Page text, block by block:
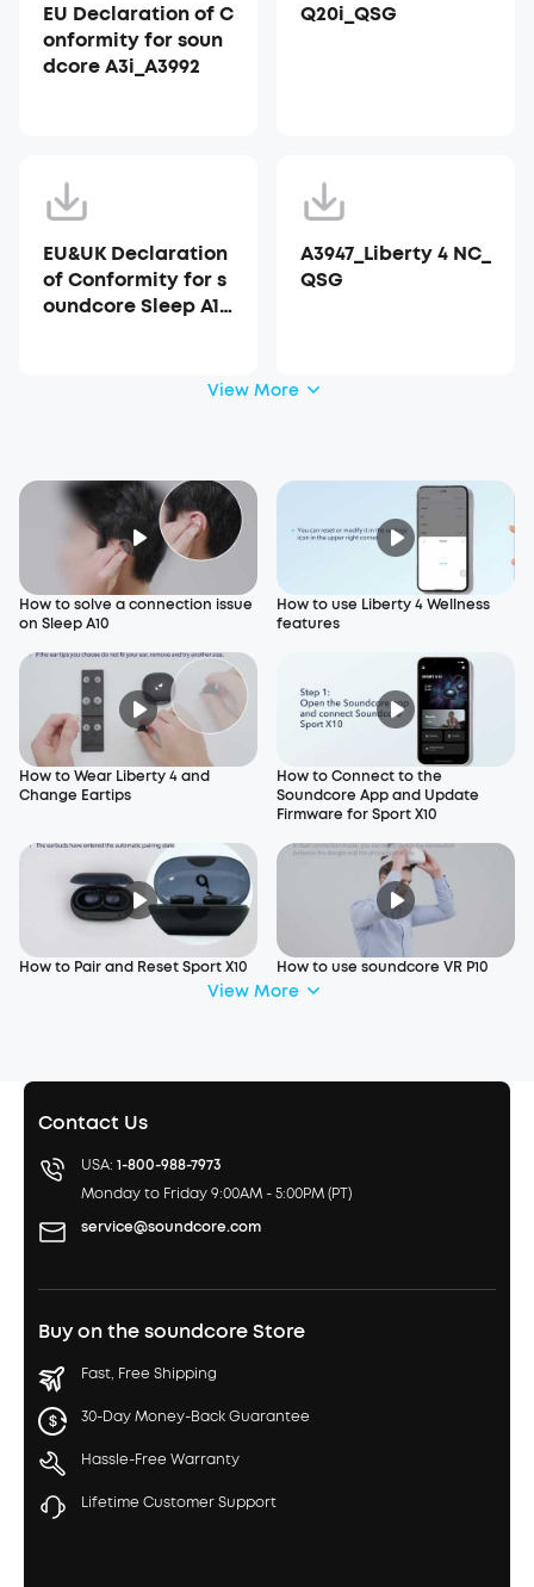
EU Declaration of C
onformity for soun
dcore A3i_A3992
Q20i_QSG
EU&UK Declaration
of Conformity for s
oundcore Sleep A10
A3947_Liberty 4 NC_
QSG
View More
How to solve a connection issue
on Sleep A10
How to use Liberty 4 Wellness
features
How to Wear Liberty 4 and
Change Eartips
How to Connect to the
Soundcore App and Update
Firmware for Sport X10
How to Pair and Reset Sport X10 How to use soundcore VR P10
View More
Contact Us
USA: 1-800-988-7973
Monday to Friday 9:00AM - 5:00PM (PT)
service@soundcore.com
Buy on the soundcore Store
Fast, Free Shipping
30-Day Money-Back Guarantee
Hassle-Free Warranty
Lifetime Customer Support